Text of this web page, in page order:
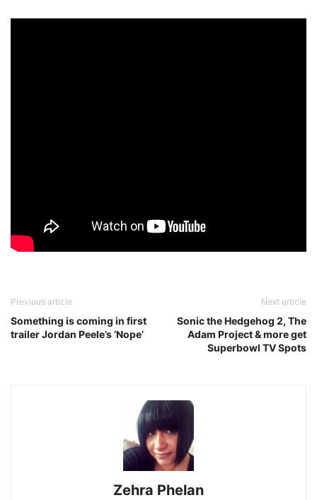
Previous article
Something is coming in first
trailer Jordan Peele’s ‘Nope’
Next article
Sonic the Hedgehog 2, The
Adam Project & more get
Superbowl TV Spots
Zehra Phelan